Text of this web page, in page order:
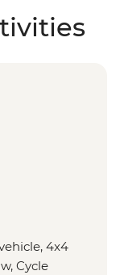
4x4
Cycle